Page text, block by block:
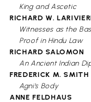
King and Ascetic
RICHARD W.
Witnesses as the
Proof in Hindu Law
RICHARD SALOMON
An Ancient Indian
FREDERICK M. SMITH
Agni's Body
ANNE FELDHAUS